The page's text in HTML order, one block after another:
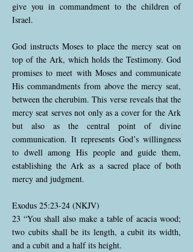
give you in commandment to the children of
Israel.
God instructs Moses to place the mercy seat on
top of the Ark, which holds the Testimony. God
promises to meet with Moses and communicate
His commandments from above the mercy seat,
between the cherubim. This verse reveals that the
mercy seat serves not only as a cover for the Ark
but also as the central point of divine
communication. It represents God’s willingness
to dwell among His people and guide them,
establishing the Ark as a sacred place of both
mercy and judgment.
Exodus 25:23-24 (NKJV)
23 “You shall also make a table of acacia wood;
two cubits shall be its length, a cubit its width,
and a cubit and a half its height.